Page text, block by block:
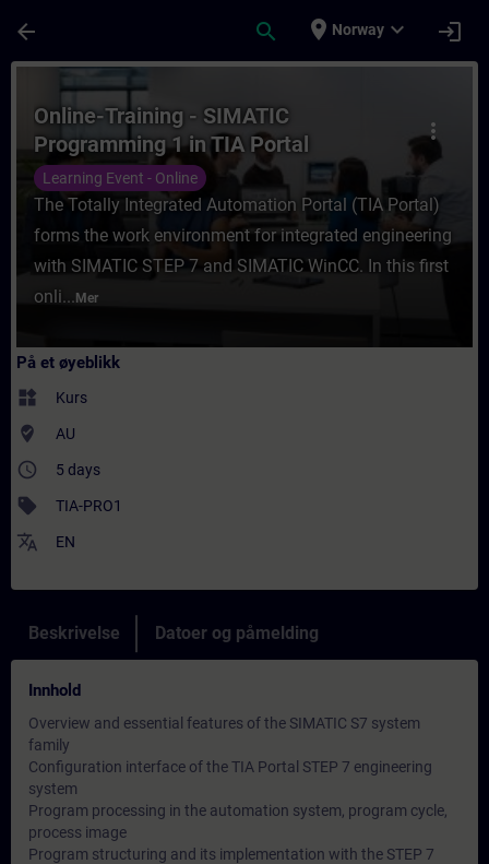
arrow_back search place Norway expand_more login
Kurs - Online-Training - SIMATIC
more_vert
Online-Training - SIMATIC
Programming 1 in TIA Portal
Learning Event - Online
The Totally Integrated Automation Portal (TIA Portal)
forms the work environment for integrated engineering
with SIMATIC STEP 7 and SIMATIC WinCC. In this first
onli... Mer
På et øyeblikk
widgets Kurs
where_to_vote AU
access_time 5 days
sell TIA-PRO1
translate EN
Beskrivelse Datoer og påmelding
Innhold
Overview and essential features of the SIMATIC S7 system
family
Configuration interface of the TIA Portal STEP 7 engineering
system
Program processing in the automation system, program cycle,
process image
Program structuring and its implementation with the STEP 7